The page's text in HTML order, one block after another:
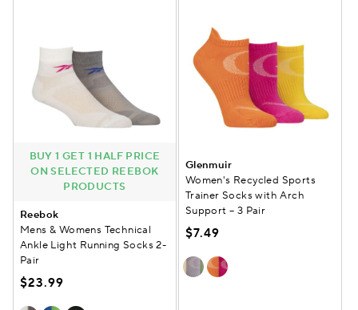
BUY 1 GET 1 HALF PRICE
ON SELECTED REEBOK
PRODUCTS
Reebok
Mens & Womens Technical
Ankle Light Running Socks 2-
Pair
$23.99
Glenmuir
Women's Recycled Sports
Trainer Socks with Arch
Support – 3 Pair
$7.49